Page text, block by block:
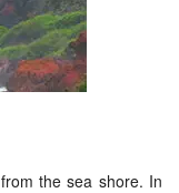
the sea shore. In